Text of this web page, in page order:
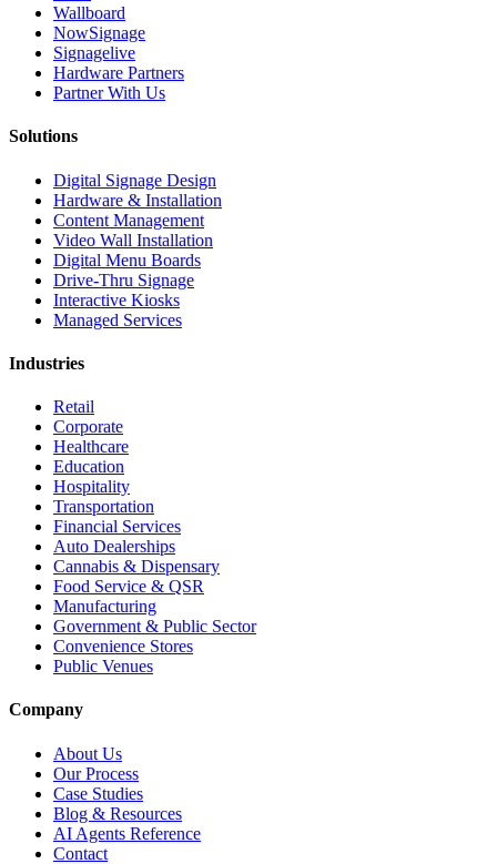
Wallboard
NowSignage
Signagelive
Hardware Partners
Partner With Us
Solutions
Digital Signage Design
Hardware & Installation
Content Management
Video Wall Installation
Digital Menu Boards
Drive-Thru Signage
Interactive Kiosks
Managed Services
Industries
Retail
Corporate
Healthcare
Education
Hospitality
Transportation
Financial Services
Auto Dealerships
Cannabis & Dispensary
Food Service & QSR
Manufacturing
Government & Public Sector
Convenience Stores
Public Venues
Company
About Us
Our Process
Case Studies
Blog & Resources
AI Agents Reference
Contact